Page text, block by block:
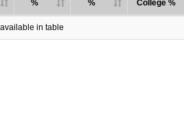
%
%
College %
in table